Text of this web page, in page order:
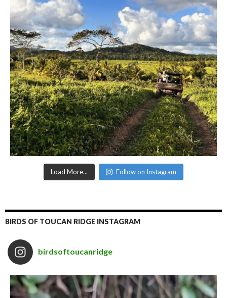
Load More... Follow on Instagram
BIRDS OF TOUCAN RIDGE INSTAGRAM
birdsoftoucanridge